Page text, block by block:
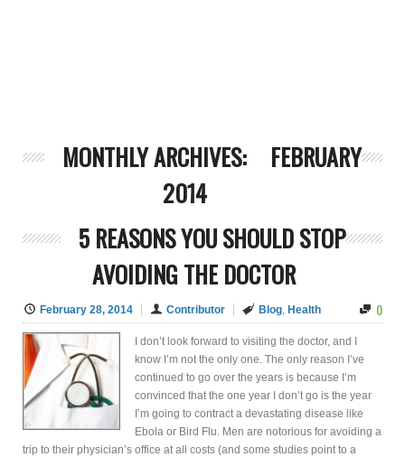
MONTHLY ARCHIVES:
FEBRUARY
2014
5 REASONS YOU SHOULD STOP
AVOIDING THE DOCTOR
February 28, 2014 Contributor Blog, Health 0
I don’t look forward to visiting the doctor, and I
know I’m not the only one. The only reason I’ve
continued to go over the years is because I’m
convinced that the one year I don’t go is the year
I’m going to contract a devastating disease like
Ebola or Bird Flu. Men are notorious for avoiding a
trip to their physician’s office at all costs (and some studies point to a